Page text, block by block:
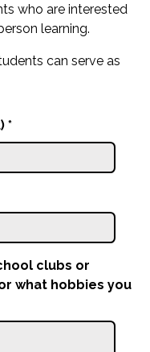
who are interested
learning.
can serve as
*
clubs or
what hobbies you